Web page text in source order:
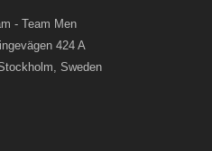
- Team Men
424 A
Sweden